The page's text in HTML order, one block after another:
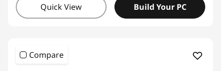
Quick View Build Your PC
Compare